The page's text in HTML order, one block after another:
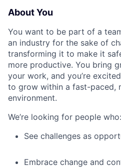
About You
You want to be part of a
an industry for the sake of
transforming it to make it
more productive. You bring
your work, and you’re
to grow within a fast-paced,
environment.
We’re looking for people who:
See challenges as
Embrace change and